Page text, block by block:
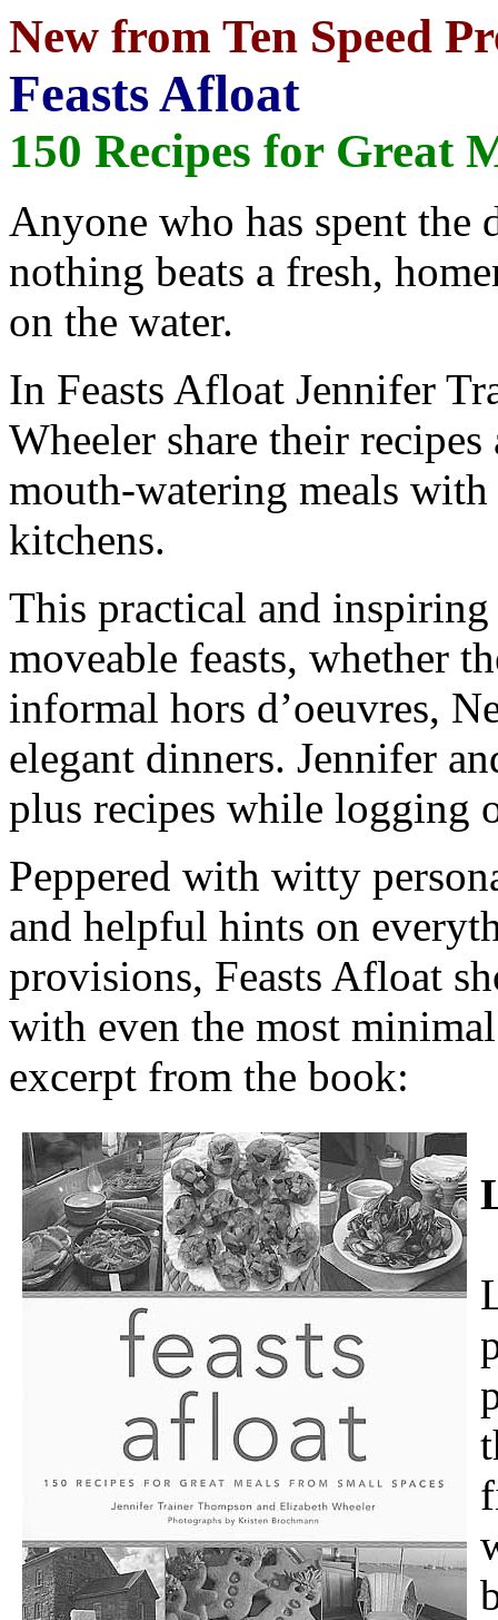
New from Ten Speed
Feasts Afloat
150 Recipes for Great
Anyone who has spent the
nothing beats a fresh,
on the water.
In Feasts Afloat Jennifer
Wheeler share their
mouth-watering meals
kitchens.
This practical and
moveable feasts, whether
informal hors d’oeuvres,
elegant dinners. Jennifer
plus recipes while logging
Peppered with witty
and helpful hints on
provisions, Feasts Afloat
with even the most
excerpt from the book: